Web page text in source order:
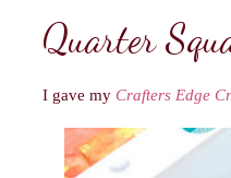
Quarter
I gave my Crafters Edge